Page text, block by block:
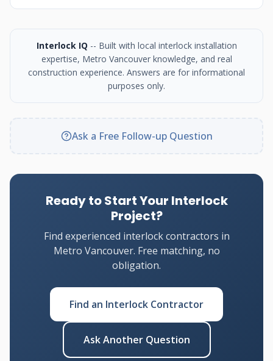
Interlock IQ -- Built with local interlock installation
expertise, Metro Vancouver knowledge, and real
construction experience. Answers are for informational
purposes only.
Ask a Free Follow-up Question
Ready to Start Your Interlock
Project?
Find experienced interlock contractors in
Metro Vancouver. Free matching, no
obligation.
Find an Interlock Contractor
Ask Another Question